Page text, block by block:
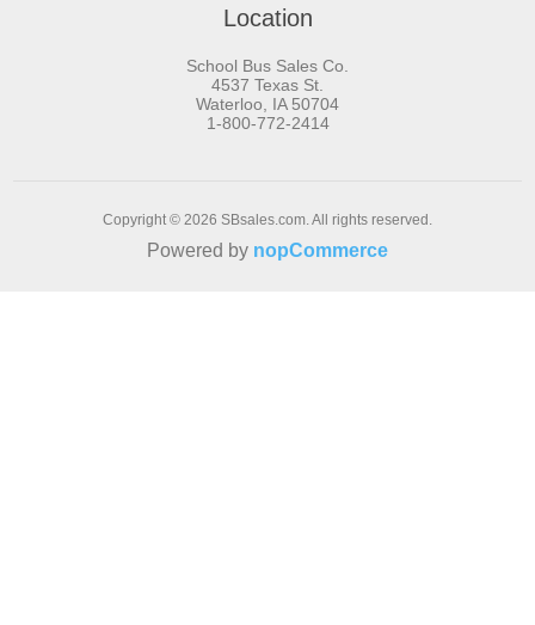
Location
School Bus Sales Co.
4537 Texas St.
Waterloo, IA 50704
1-800-772-2414
Copyright © 2026 SBsales.com. All rights reserved.
Powered by nopCommerce